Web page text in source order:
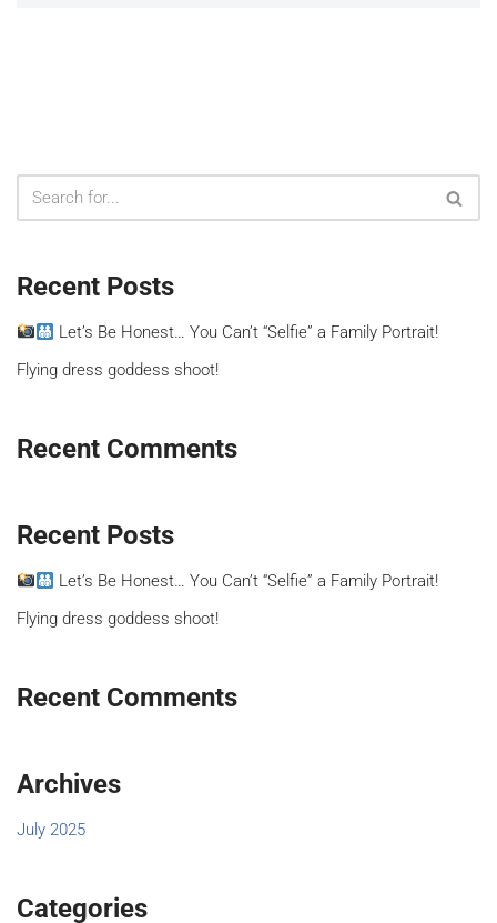
Recent Posts
Let’s Be Honest… You Can’t “Selfie” a Family Portrait!
Flying dress goddess shoot!
Recent Comments
Recent Posts
Let’s Be Honest… You Can’t “Selfie” a Family Portrait!
Flying dress goddess shoot!
Recent Comments
Archives
July 2025
Categories